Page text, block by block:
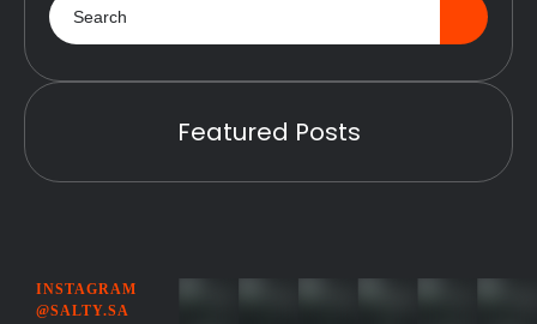
Featured Posts
INSTAGRAM
@SALTY.SA